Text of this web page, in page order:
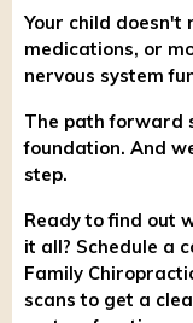
Your child doesn't
medications, or
nervous system
The path forward
foundation. And
step.
Ready to find out
it all? Schedule a
Family
scans to get a